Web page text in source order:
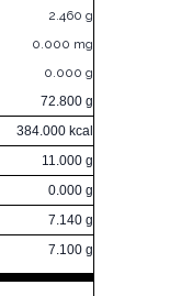
2.460 g
0.000 mg
0.000 g
72.800 g
384.000 kcal
11.000 g
0.000 g
7.140 g
7.100 g